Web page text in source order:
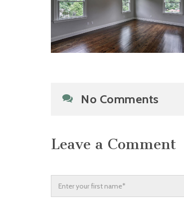
No Comments
Leave a Comment